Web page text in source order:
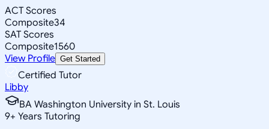
ACT Scores
Composite34
SAT Scores
Composite1560
View Profile Get Started
Certified Tutor
Libby
BA Washington University in St. Louis
9+ Years Tutoring